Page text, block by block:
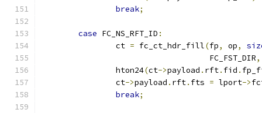
break;
case FC_NS_RFT_ID :
		ct
= fc_ct_hdr_fill(fp, op,
				    FC_FST_DIR
,
		hton24
(ct->payload . rft. fid .
		ct
->payload . rft. fts = lport->
break;